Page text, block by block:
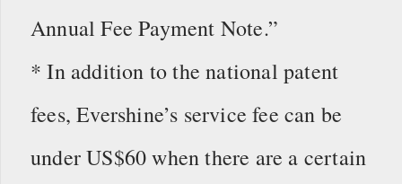
Annual Fee Payment Note.”
* In addition to the national patent
fees, Evershine’s service fee can be
under US$60 when there are a certain